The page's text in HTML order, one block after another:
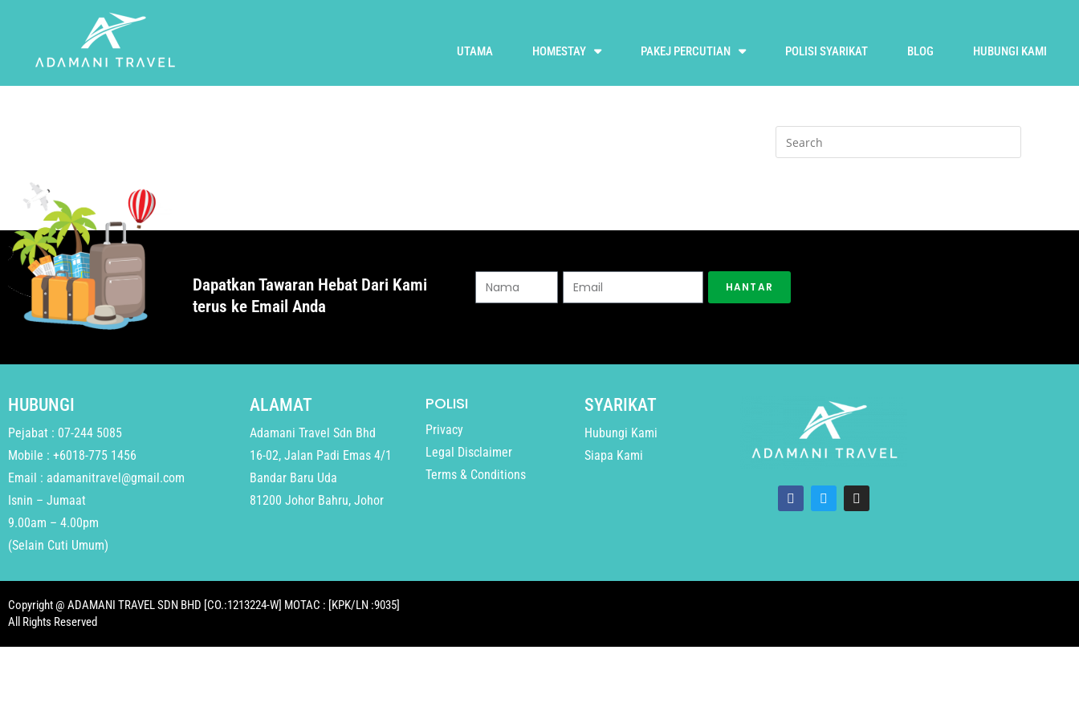
UTAMA HOMESTAY PAKEJ PERCUTIAN POLISI SYARIKAT BLOG HUBUNGI KAMI
Dapatkan Tawaran Hebat Dari Kami
terus ke Email Anda
HANTAR
HUBUNGI
Pejabat : 07-244 5085
Mobile : +6018-775 1456
Email : adamanitravel@gmail.com
Isnin – Jumaat
9.00am – 4.00pm
(Selain Cuti Umum)
ALAMAT
Adamani Travel Sdn Bhd
16-02, Jalan Padi Emas 4/1
Bandar Baru Uda
81200 Johor Bahru, Johor
POLISI
Privacy
Legal Disclaimer
Terms & Conditions
SYARIKAT
Hubungi Kami
Siapa Kami
Copyright @ ADAMANI TRAVEL SDN BHD [CO.:1213224-W] MOTAC : [KPK/LN :9035]
All Rights Reserved